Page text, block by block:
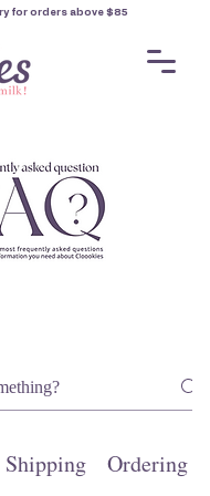
for orders above $85
Shipping Ordering